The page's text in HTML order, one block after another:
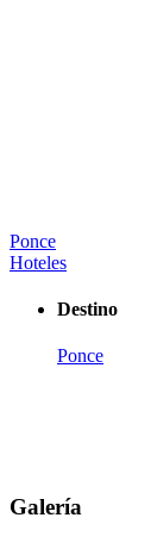
Ponce
Hoteles
Destino
Ponce
Galería